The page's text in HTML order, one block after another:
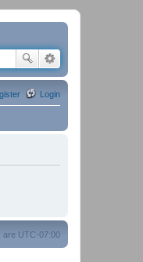
Login
are UTC-07:00